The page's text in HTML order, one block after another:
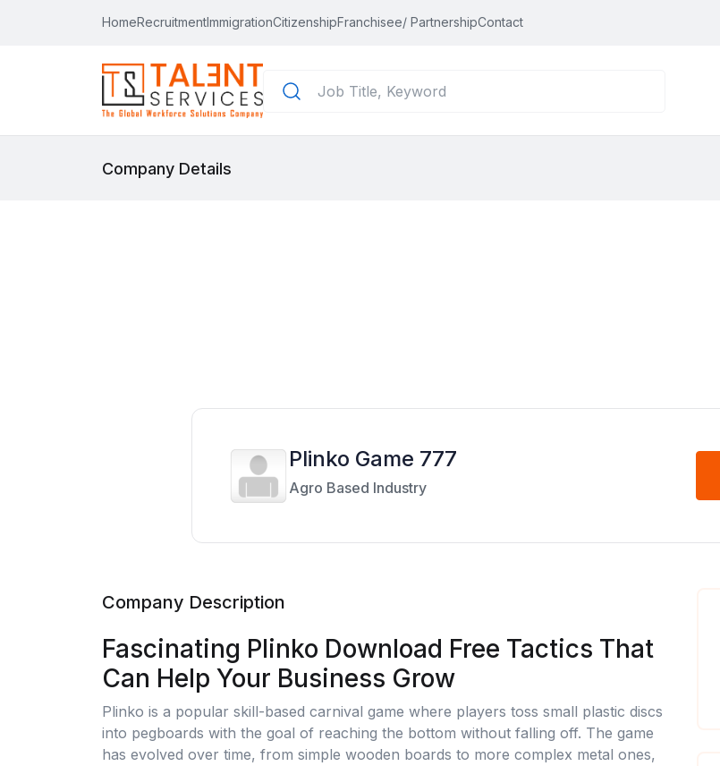
HomeRecruitmentImmigrationCitizenshipFranchisee/ PartnershipContact
Company Details
Plinko Game 777
Agro Based Industry
Company Description
Fascinating Plinko Download Free Tactics That
Can Help Your Business Grow
Plinko is a popular skill-based carnival game where players toss small plastic discs
into pegboards with the goal of reaching the bottom without falling off. The game
has evolved over time, from simple wooden boards to more complex metal ones,